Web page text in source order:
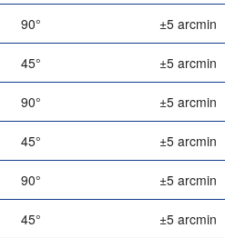
90° ±5 arcmin
45° ±5 arcmin
90° ±5 arcmin
45° ±5 arcmin
90° ±5 arcmin
45° ±5 arcmin